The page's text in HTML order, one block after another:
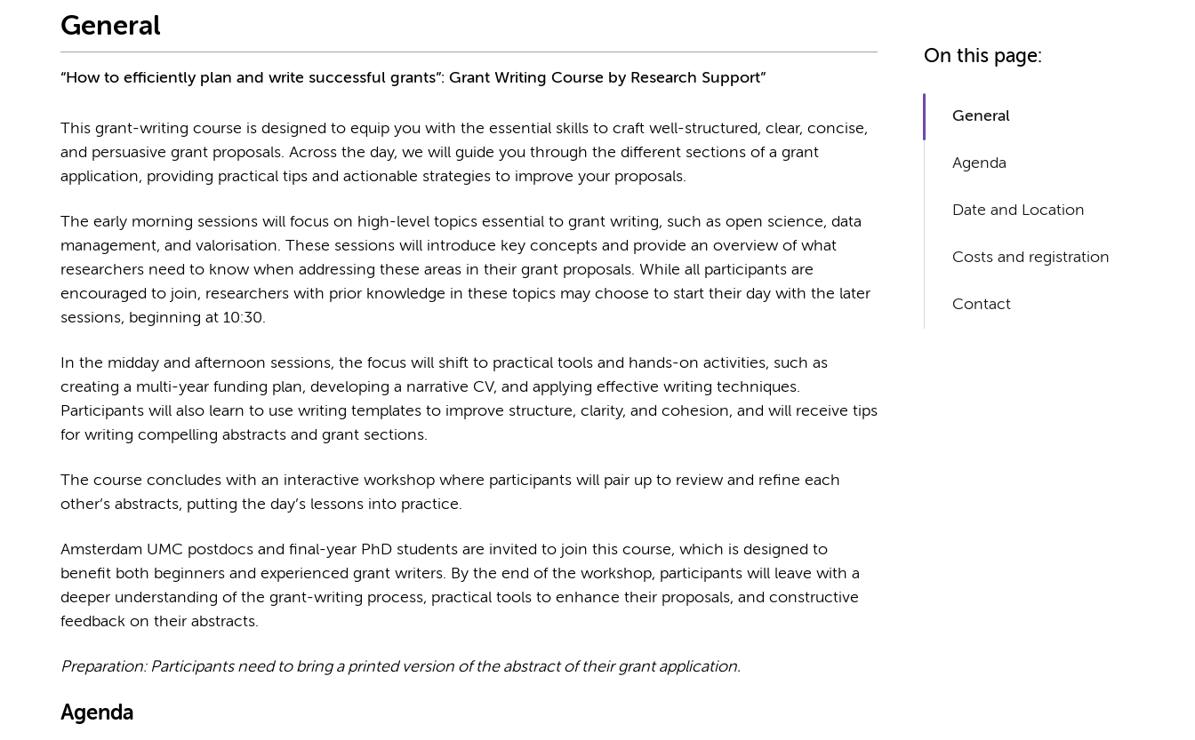
General
“How to efficiently plan and write successful grants”: Grant Writing Course by Research Support”
This grant-writing course is designed to equip you with the essential skills to craft well-structured, clear, concise,
and persuasive grant proposals. Across the day, we will guide you through the different sections of a grant
application, providing practical tips and actionable strategies to improve your proposals.
The early morning sessions will focus on high-level topics essential to grant writing, such as open science, data
management, and valorisation. These sessions will introduce key concepts and provide an overview of what
researchers need to know when addressing these areas in their grant proposals. While all participants are
encouraged to join, researchers with prior knowledge in these topics may choose to start their day with the later
sessions, beginning at 10:30.
In the midday and afternoon sessions, the focus will shift to practical tools and hands-on activities, such as
creating a multi-year funding plan, developing a narrative CV, and applying effective writing techniques.
Participants will also learn to use writing templates to improve structure, clarity, and cohesion, and will receive tips
for writing compelling abstracts and grant sections.
The course concludes with an interactive workshop where participants will pair up to review and refine each
other’s abstracts, putting the day’s lessons into practice.
Amsterdam UMC postdocs and final-year PhD students are invited to join this course, which is designed to
benefit both beginners and experienced grant writers. By the end of the workshop, participants will leave with a
deeper understanding of the grant-writing process, practical tools to enhance their proposals, and constructive
feedback on their abstracts.
Preparation: Participants need to bring a printed version of the abstract of their grant application.
Agenda
On this page:
General
Agenda
Date and Location
Costs and registration
Contact